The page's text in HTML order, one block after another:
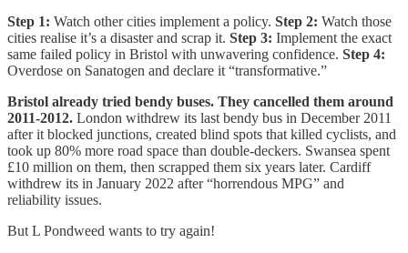
Step 1: Watch other cities implement a policy. Step 2: Watch those
cities realise it’s a disaster and scrap it. Step 3: Implement the exact
same failed policy in Bristol with unwavering confidence. Step 4:
Overdose on Sanatogen and declare it “transformative.”
Bristol already tried bendy buses. They cancelled them around
2011-2012. London withdrew its last bendy bus in December 2011
after it blocked junctions, created blind spots that killed cyclists, and
took up 80% more road space than double-deckers. Swansea spent
£10 million on them, then scrapped them six years later. Cardiff
withdrew its in January 2022 after “horrendous MPG” and
reliability issues.
But L Pondweed wants to try again!